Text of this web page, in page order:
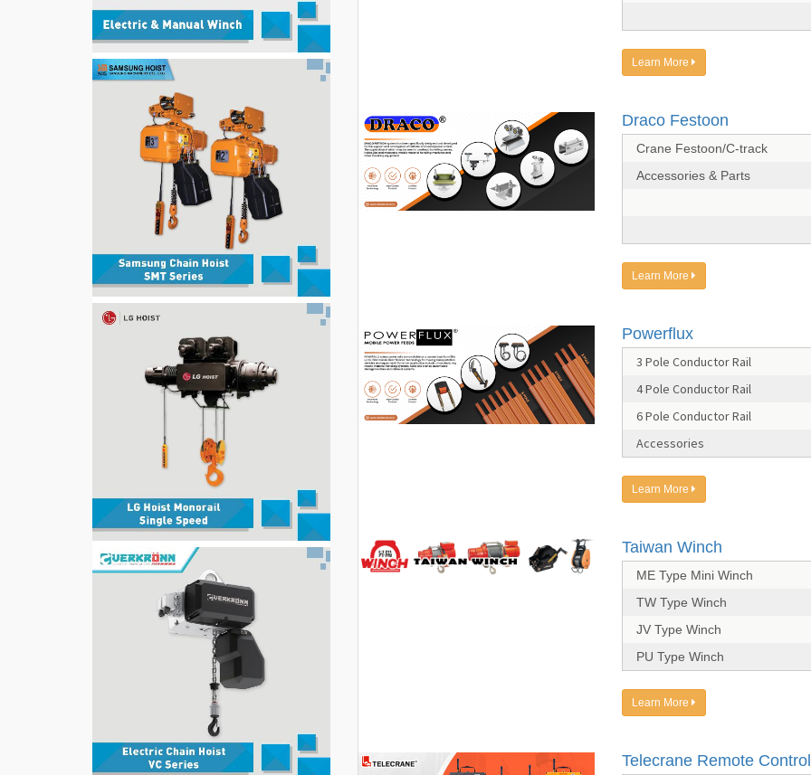
Learn More
Draco Festoon
Crane Festoon/C-track
Accessories & Parts
Learn More
Powerflux
3 Pole Conductor Rail
4 Pole Conductor Rail
6 Pole Conductor Rail
Accessories
Learn More
Taiwan Winch
ME Type Mini Winch
TW Type Winch
JV Type Winch
PU Type Winch
Learn More
Telecrane Remote